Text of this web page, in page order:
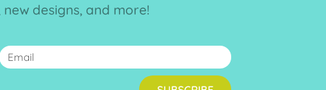
designs, and more!